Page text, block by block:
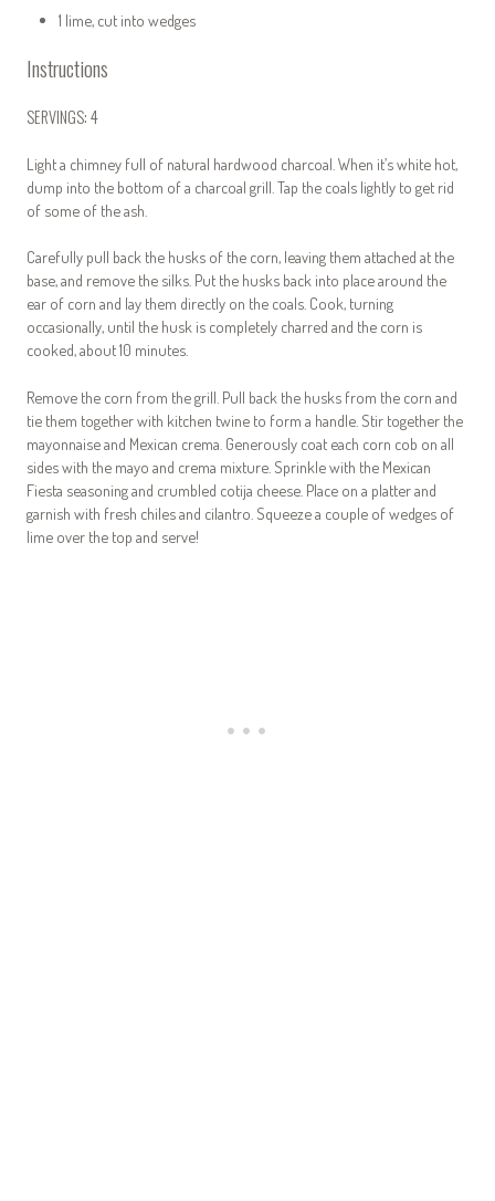
1 lime, cut into wedges
Instructions
SERVINGS: 4
Light a chimney full of natural hardwood charcoal. When it’s white hot,
dump into the bottom of a charcoal grill. Tap the coals lightly to get rid
of some of the ash.
Carefully pull back the husks of the corn, leaving them attached at the
base, and remove the silks. Put the husks back into place around the
ear of corn and lay them directly on the coals. Cook, turning
occasionally, until the husk is completely charred and the corn is
cooked, about 10 minutes.
Remove the corn from the grill. Pull back the husks from the corn and
tie them together with kitchen twine to form a handle. Stir together the
mayonnaise and Mexican crema. Generously coat each corn cob on all
sides with the mayo and crema mixture. Sprinkle with the Mexican
Fiesta seasoning and crumbled cotija cheese. Place on a platter and
garnish with fresh chiles and cilantro. Squeeze a couple of wedges of
lime over the top and serve!